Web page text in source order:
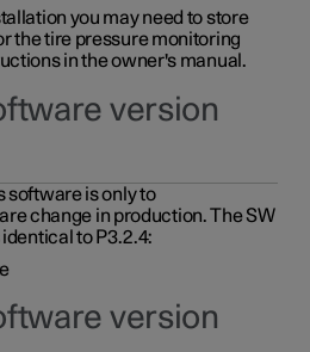
you may need to store
the tire pressure monitoring
in the owner's manual.
version
software is only to
change in production. The SW
to P3.2.4:
version